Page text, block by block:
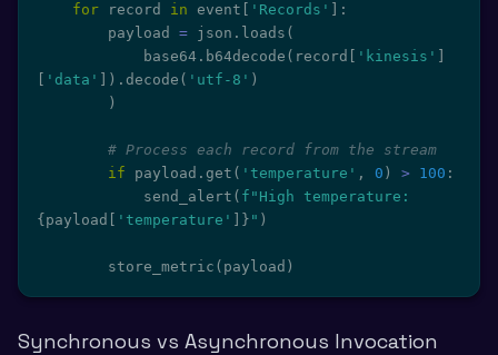
for record in event 'Records'
:
        payload
= json . loads (
            base64
. b64decode ( record 'kinesis'
'data' ) . decode ( 'utf-8' )
)
# Process each record from the stream
if payload . get ( 'temperature' , 0 ) > 100 :
            send_alert
(
{ payload 'temperature' } " )
        store_metric
( payload )
Synchronous vs Asynchronous Invocation